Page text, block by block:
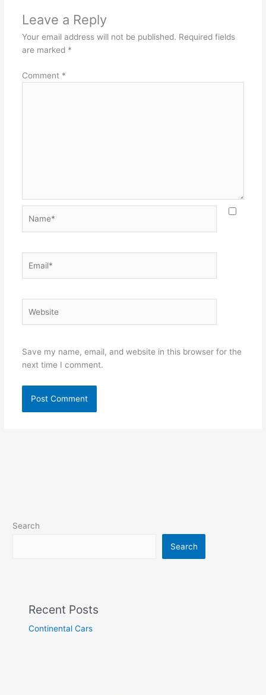
Leave a Reply
Your email address will not be published. Required fields
are marked *
Comment *
Save my name, email, and website in this browser for the
next time I comment.
Search
Search
Recent Posts
Continental Cars